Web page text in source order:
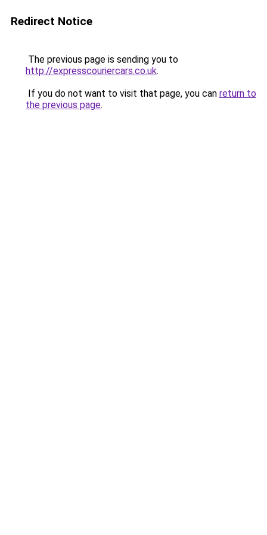
Redirect Notice
The previous page is sending you to
http://expresscouriercars.co.uk.
If you do not want to visit that page, you can return to
the previous page.